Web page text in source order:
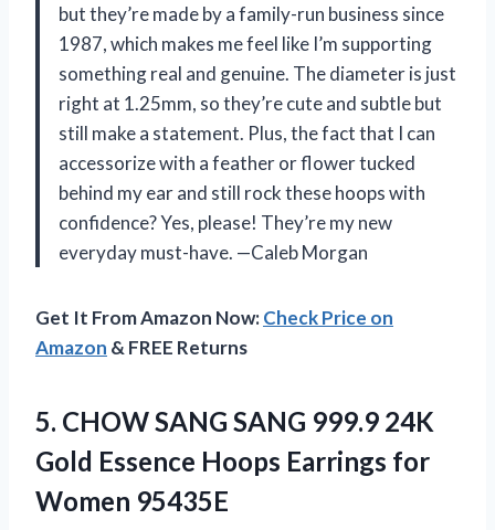
but they’re made by a family-run business since
1987, which makes me feel like I’m supporting
something real and genuine. The diameter is just
right at 1.25mm, so they’re cute and subtle but
still make a statement. Plus, the fact that I can
accessorize with a feather or flower tucked
behind my ear and still rock these hoops with
confidence? Yes, please! They’re my new
everyday must-have. —Caleb Morgan
Get It From Amazon Now:Check Price on
Amazon & FREE Returns
5. CHOW SANG SANG 999.9 24K
Gold Essence Hoops Earrings for
Women 95435E